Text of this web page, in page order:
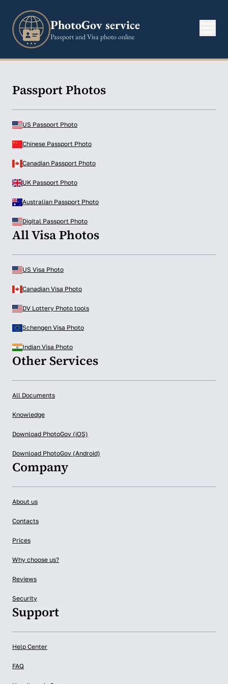
PhotoGov service
Passport and Visa photo online
Passport Photos
US Passport Photo
Chinese Passport Photo
Canadian Passport Photo
UK Passport Photo
Australian Passport Photo
Digital Passport Photo
All Visa Photos
US Visa Photo
Canadian Visa Photo
DV Lottery Photo tools
Schengen Visa Photo
Indian Visa Photo
Other Services
All Documents
Knowledge
Download PhotoGov (iOS)
Download PhotoGov (Android)
Company
About us
Contacts
Prices
Why choose us?
Reviews
Security
Support
Help Center
FAQ